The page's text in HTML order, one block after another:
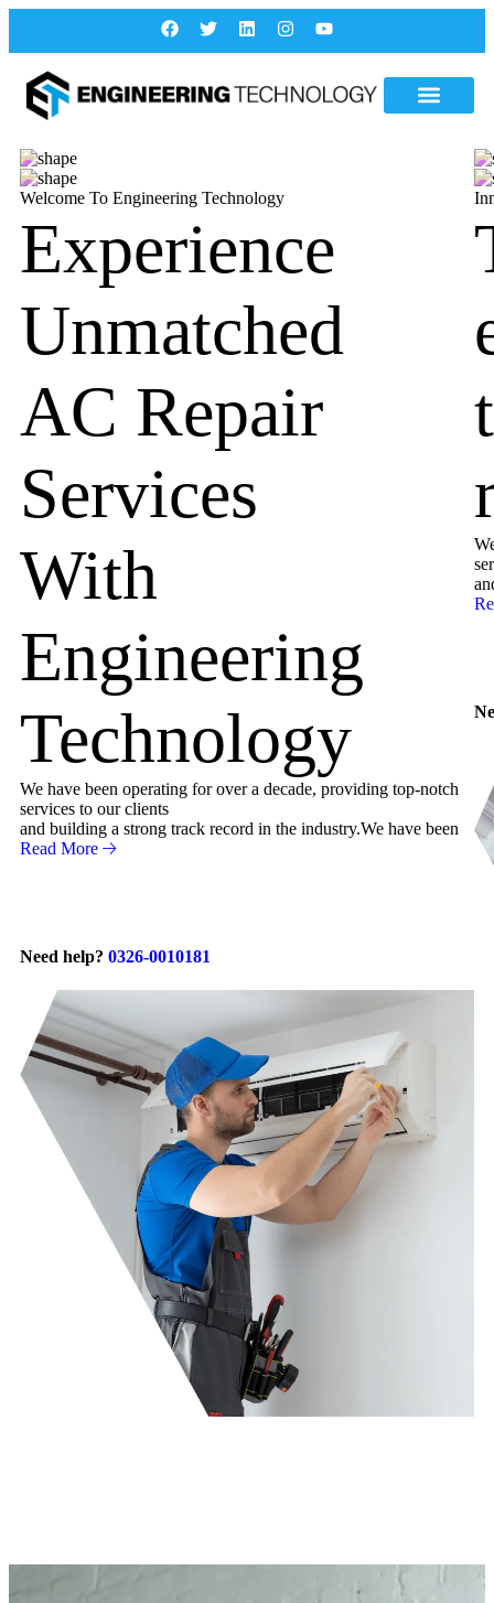
Welcome To Engineering Technology
Experience
Unmatched
AC Repair
Services
With
Engineering
Technology
We have been operating for over a decade, providing top-notch
services to our clients
and building a strong track record in the industry.We have been
Read More
Need help? 0326-0010181